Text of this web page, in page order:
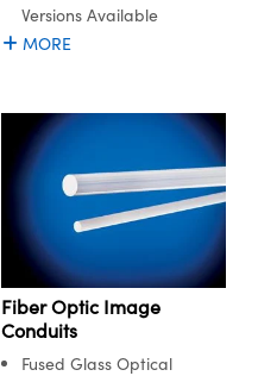
Versions Available
MORE
Fiber Optic Image
Conduits
Fused Glass Optical